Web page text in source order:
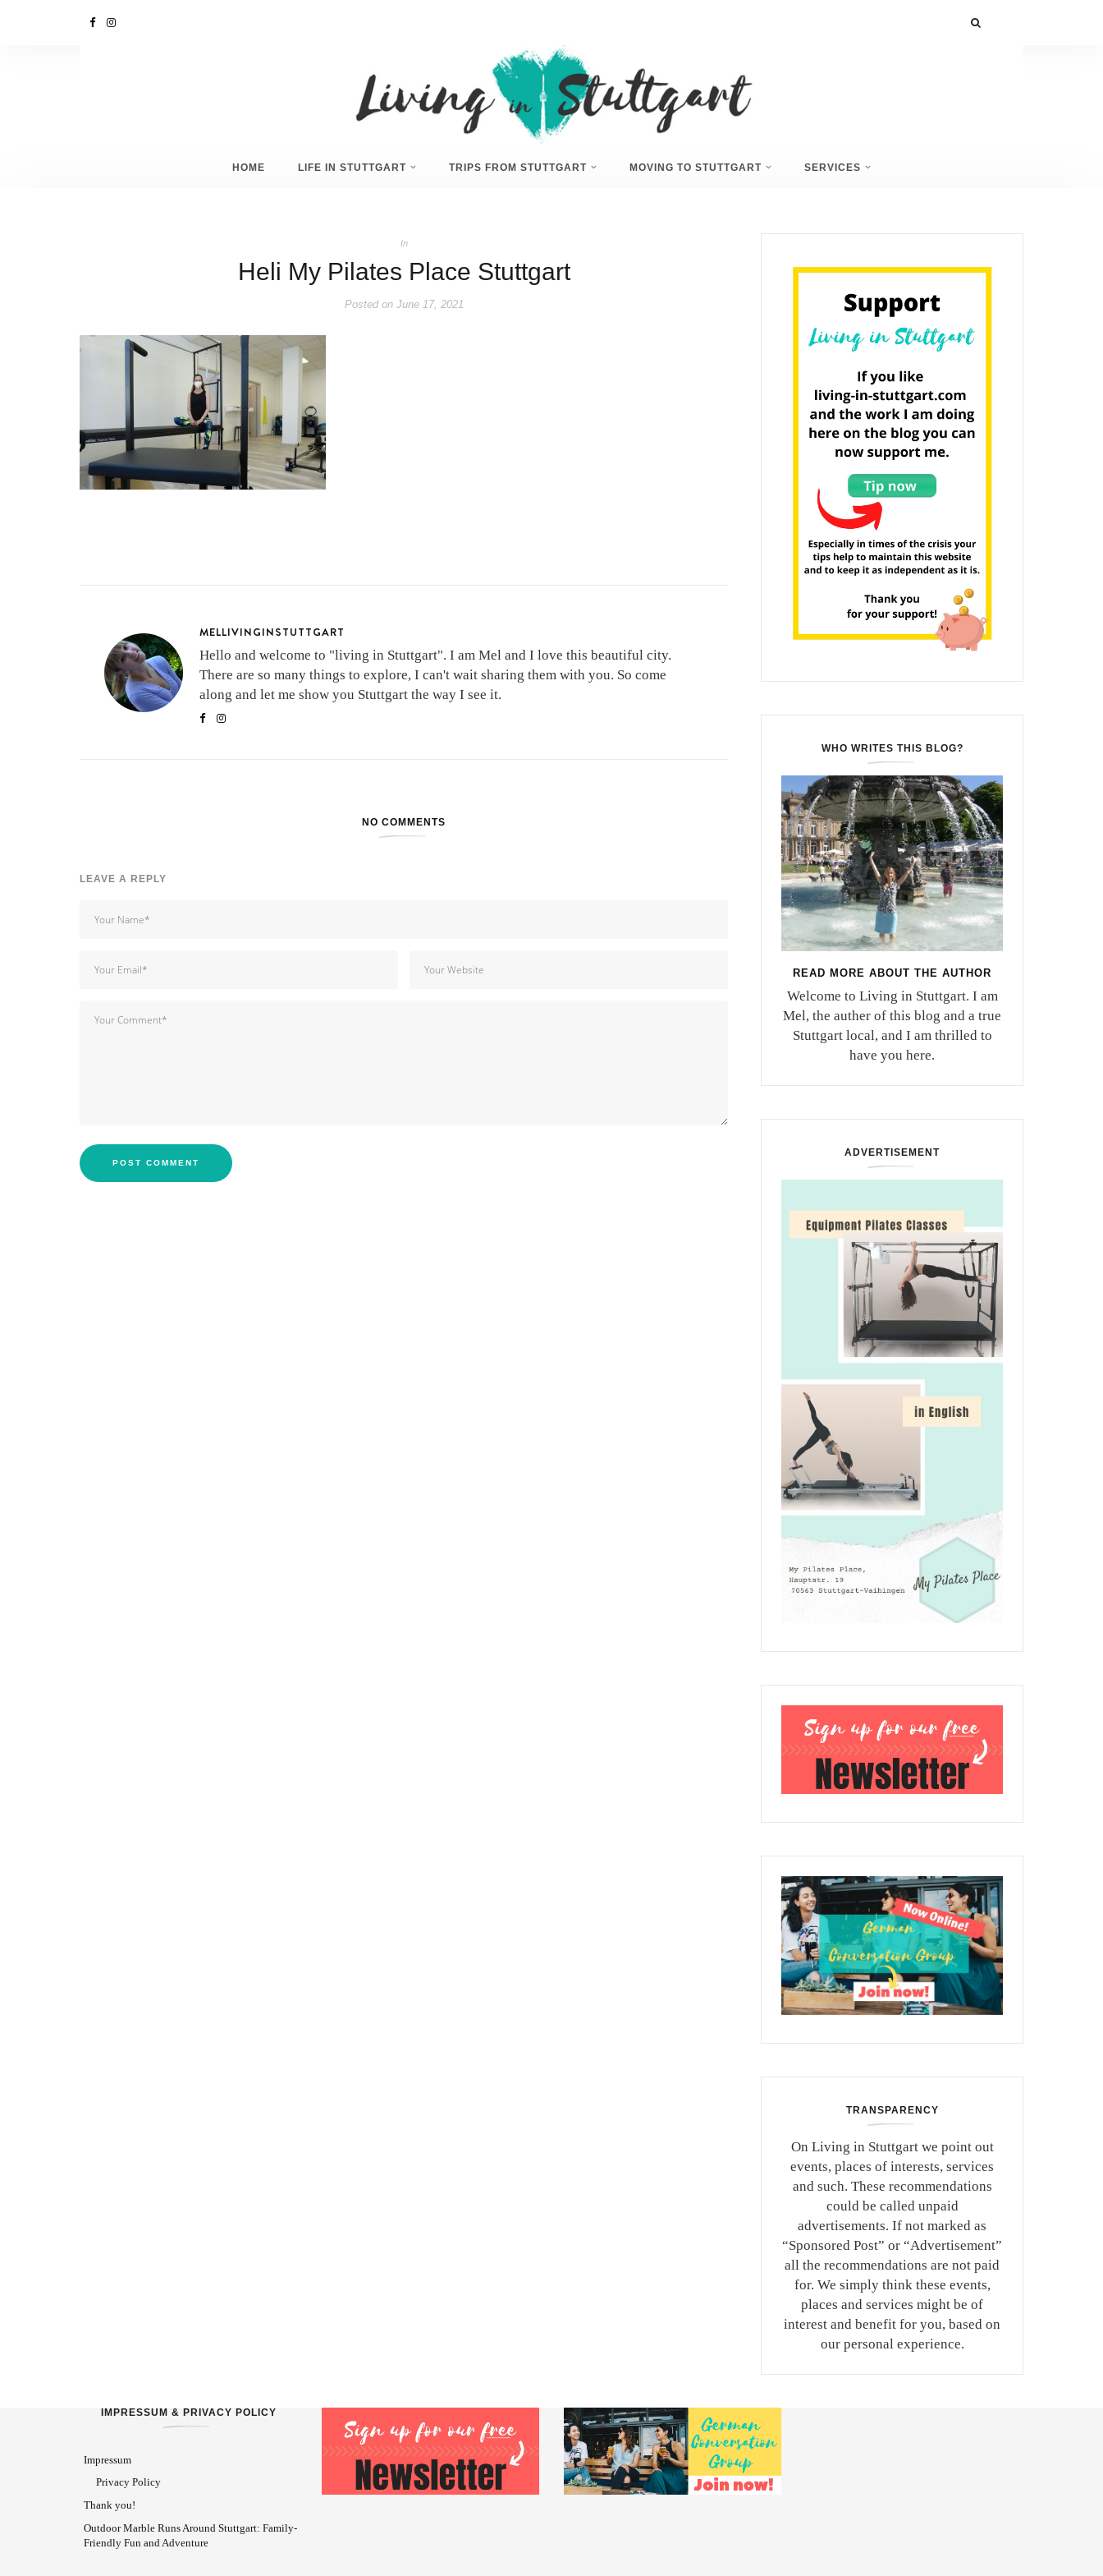
HOME LIFE IN STUTTGART TRIPS FROM STUTTGART MOVING TO STUTTGART SERVICES
In
Heli My Pilates Place Stuttgart
Posted onJune 17, 2021
MELLIVINGINSTUTTGART
Hello and welcome to "living in Stuttgart". I am Mel and I love this beautiful city.
There are so many things to explore, I can't wait sharing them with you. So come
along and let me show you Stuttgart the way I see it.
NO COMMENTS
LEAVE A REPLY
WHO WRITES THIS BLOG?
READ MORE ABOUT THE AUTHOR
Welcome to Living in Stuttgart. I am
Mel, the auther of this blog and a true
Stuttgart local, and I am thrilled to
have you here.
ADVERTISEMENT
TRANSPARENCY
On Living in Stuttgart we point out
events, places of interests, services
and such. These recommendations
could be called unpaid
advertisements. If not marked as
“Sponsored Post” or “Advertisement”
all the recommendations are not paid
for. We simply think these events,
places and services might be of
interest and benefit for you, based on
our personal experience.
IMPRESSUM & PRIVACY POLICY
Impressum
Privacy Policy
Thank you!
Outdoor Marble Runs Around Stuttgart: Family-
Friendly Fun and Adventure